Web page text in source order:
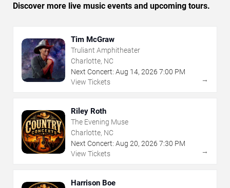
Discover more live music events and upcoming tours.
Tim McGraw
Truliant Amphitheater
Charlotte, NC
Next Concert: Aug 14, 2026 7:00 PM
View Tickets
→
Riley Roth
The Evening Muse
Charlotte, NC
Next Concert: Aug 20, 2026 7:30 PM
View Tickets
→
Harrison Boe